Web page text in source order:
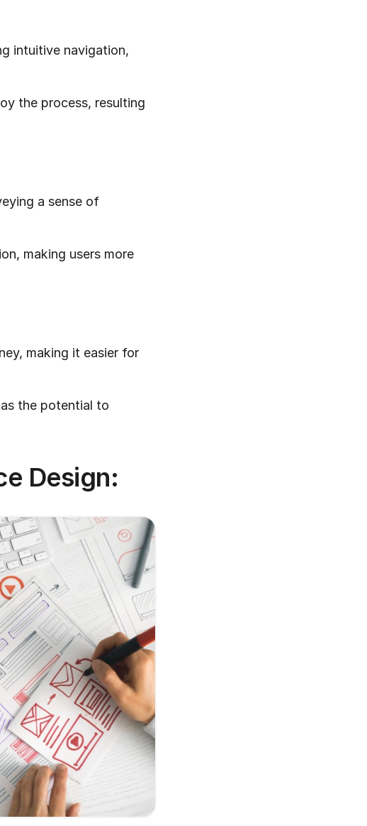
intuitive navigation,
the process, resulting
a sense of
making users more
making it easier for
the potential to
Design: